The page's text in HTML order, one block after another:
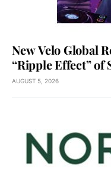
New Velo Global
“Ripple Effect” of
AUGUST 5, 2026